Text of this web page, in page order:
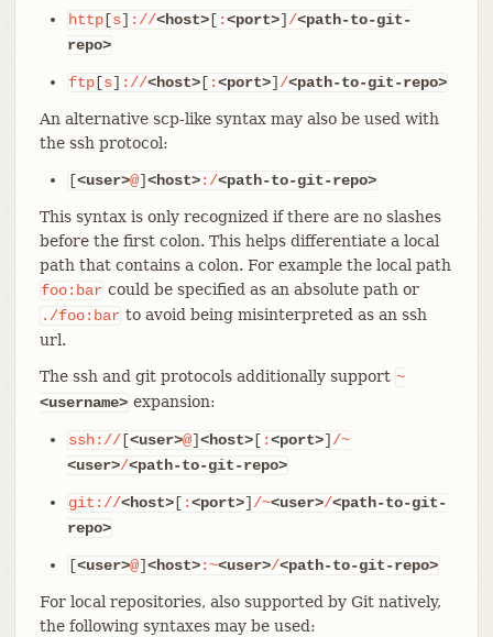
http[s] ://<host>[ :<port>] /<path-to-git-
repo>
ftp[s] ://<host>[ :<port>] /<path-to-git-repo>
An alternative scp-like syntax may also be used with
the ssh protocol:
[<user>@]<host>:/<path-to-git-repo>
This syntax is only recognized if there are no slashes
before the first colon. This helps differentiate a local
path that contains a colon. For example the local path
foo:bar could be specified as an absolute path or
./foo:bar to avoid being misinterpreted as an ssh
url.
The ssh and git protocols additionally support ~
<username> expansion:
ssh://[<user>@]<host>[ :<port>] /~
<user>/<path-to-git-repo>
git://<host>[ :<port>] /~<user>/<path-to-git-
repo>
[<user>@]<host>:~<user>/<path-to-git-repo>
For local repositories, also supported by Git natively,
the following syntaxes may be used: